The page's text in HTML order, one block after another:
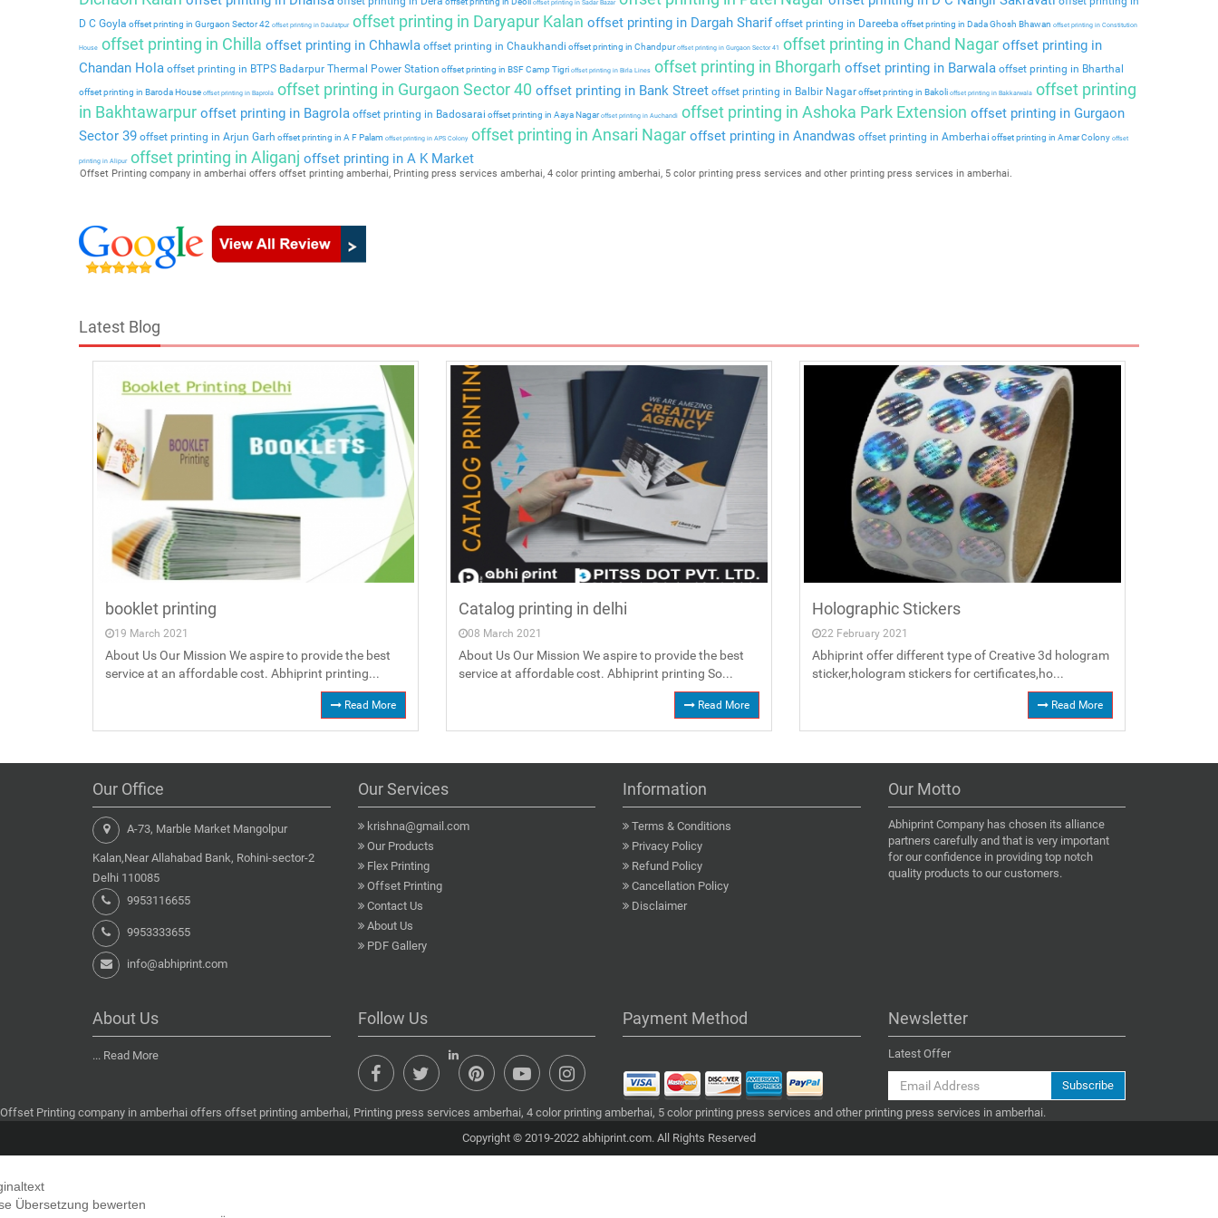
offset printing in Sadar Bazar
D C Goyla offset printing in Gurgaon Sector 42 offset printing in Daulatpuroffset printing in Daryapur Kalan offset printing in Dargah Sharif offset printing in Dareeba offset printing in Dada Ghosh Bhawan offset printing in Constitution
House offset printing in Chilla offset printing in Chhawla offset printing in Chaukhandi offset printing in Chandpuroffset printing in Gurgaon Sector 41 offset printing in Chand Nagar offset printing in
Chandan Hola offset printing in BTPS Badarpur Thermal Power Station offset printing in BSF Camp Tigri offset printing in Birla Lines offset printing in Bhorgarh offset printing in Barwala offset printing in Bharthal
offset printing in Baroda House offset printing in Baprola offset printing in Gurgaon Sector 40 offset printing in Bank Street offset printing in Balbir Nagaroffset printing in Bakoli offset printing in Bakkarwala offset printing
in Bakhtawarpur offset printing in Bagrola offset printing in Badosarai offset printing in Aaya Nagaroffset printing in Auchandi offset printing in Ashoka Park Extension offset printing in Gurgaon
Sector 39 offset printing in Arjun Garh offset printing in A F Palam offset printing in APS Colony offset printing in Ansari Nagar offset printing in Anandwas offset printing in Amberhai offset printing in Amar Colony offset
printing in Alipuroffset printing in Aliganj offset printing in A K Market
Offset Printing company in amberhai offers offset printing amberhai, Printing press services amberhai, 4 color printing amberhai, 5 color printing press services and other printing press services in amberhai.
Latest Blog
booklet printing
19 March 2021
About Us Our Mission We aspire to provide the best
service at an affordable cost. Abhiprint printing...
Read More
Catalog printing in delhi
08 March 2021
About Us Our Mission We aspire to provide the best
service at affordable cost. Abhiprint printing So...
Read More
Holographic Stickers
22 February 2021
Abhiprint offer different type of Creative 3d hologram
sticker,hologram stickers for certificates,ho...
Read More
Our Office
A-73, Marble Market Mangolpur
Kalan,Near Allahabad Bank, Rohini-sector-2
Delhi 110085
9953116655
9953333655
info@abhiprint.com
Our Services
krishna@gmail.com
Our Products
Flex Printing
Offset Printing
Contact Us
About Us
PDF Gallery
Information
Terms & Conditions
Privacy Policy
Refund Policy
Cancellation Policy
Disclaimer
Our Motto
Abhiprint Company has chosen its alliance
partners carefully and that is very important
for our confidence in providing top notch
quality products to our customers.
About Us
... Read More
Follow Us Payment Method Newsletter
Latest Offer
Subscribe
Offset Printing company in amberhai offers offset printing amberhai, Printing press services amberhai, 4 color printing amberhai, 5 color printing press services and other printing press services in amberhai.
Copyright © 2019-2022 abhiprint.com. All Rights Reserved
Übersetzung bewerten